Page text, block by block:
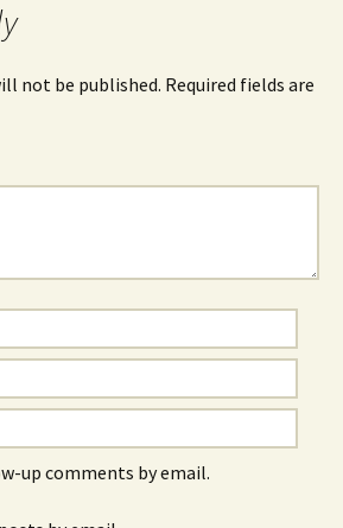
not be published. Required fields are
up comments by email.